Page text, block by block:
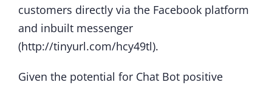
customers directly via the Facebook platform
and inbuilt messenger
(http://tinyurl.com/hcy49tl).
Given the potential for Chat Bot positive